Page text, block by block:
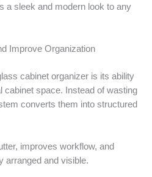
a sleek and modern look to any
Improve Organization
cabinet organizer is its ability
cabinet space. Instead of wasting
converts them into structured
improves workflow, and
arranged and visible.